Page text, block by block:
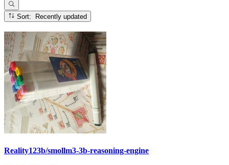
Sort: Recently updated
Reality123b/smollm3-3b-reasoning-engine